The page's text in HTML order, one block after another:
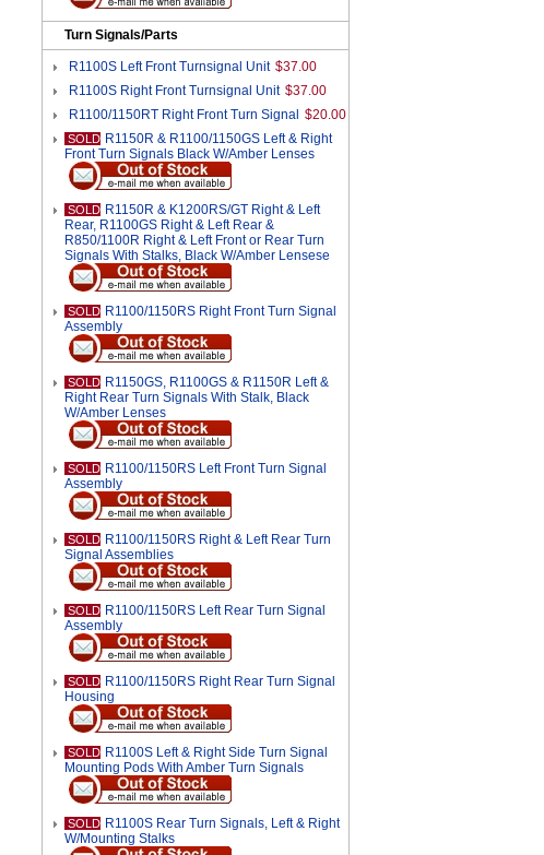
Turn Signals/Parts
R1100S Left Front Turnsignal Unit $37.00
R1100S Right Front Turnsignal Unit $37.00
R1100/1150RT Right Front Turn Signal $20.00
SOLD R1150R & R1100/1150GS Left & Right
Front Turn Signals Black W/Amber Lenses
SOLD R1150R & K1200RS/GT Right & Left
Rear, R1100GS Right & Left Rear &
R850/1100R Right & Left Front or Rear Turn
Signals With Stalks, Black W/Amber Lensese
SOLD R1100/1150RS Right Front Turn Signal
Assembly
SOLD R1150GS, R1100GS & R1150R Left &
Right Rear Turn Signals With Stalk, Black
W/Amber Lenses
SOLD R1100/1150RS Left Front Turn Signal
Assembly
SOLD R1100/1150RS Right & Left Rear Turn
Signal Assemblies
SOLD R1100/1150RS Left Rear Turn Signal
Assembly
SOLD R1100/1150RS Right Rear Turn Signal
Housing
SOLD R1100S Left & Right Side Turn Signal
Mounting Pods With Amber Turn Signals
SOLD R1100S Rear Turn Signals, Left & Right
W/Mounting Stalks